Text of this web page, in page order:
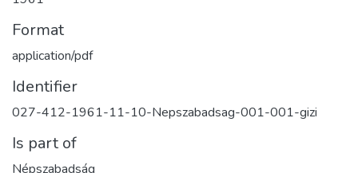
Format
application/pdf
Identifier
027-412-1961-11-10-Nepszabadsag-001-001-gizi
Is part of
Népszabadság